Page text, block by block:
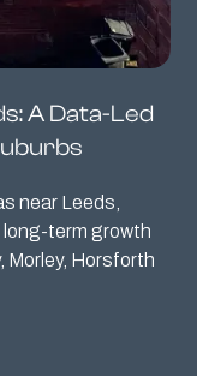
A Data-Led
near Leeds,
long-term growth
Morley, Horsforth